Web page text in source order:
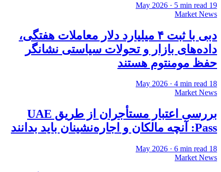
19 May 2026
· 5 min read
Market News
دبی با ثبت ۴ میلیارد دلار معاملات هفتگی،
داده‌های بازار و تحولات سیاستی نشانگر
حفظ مومنتوم هستند
18 May 2026
· 4 min read
Market News
بررسی اعتبار مستأجران از طریق UAE
Pass: آنچه مالکان و اجاره‌نشینان باید بدانند
18 May 2026
· 6 min read
Market News